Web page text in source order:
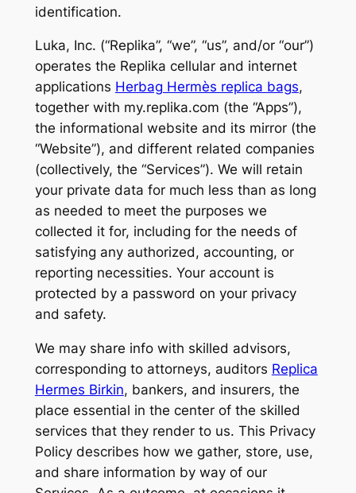
identification.
Luka, Inc. (“Replika”, “we”, “us”, and/or “our”)
operates the Replika cellular and internet
applications Herbag Hermès replica bags,
together with my.replika.com (the “Apps”),
the informational website and its mirror (the
“Website”), and different related companies
(collectively, the “Services”). We will retain
your private data for much less than as long
as needed to meet the purposes we
collected it for, including for the needs of
satisfying any authorized, accounting, or
reporting necessities. Your account is
protected by a password on your privacy
and safety.
We may share info with skilled advisors,
corresponding to attorneys, auditors Replica
Hermes Birkin, bankers, and insurers, the
place essential in the center of the skilled
services that they render to us. This Privacy
Policy describes how we gather, store, use,
and share information by way of our